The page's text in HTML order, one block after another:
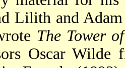
Lilith and
The Tower
Oscar Wilde